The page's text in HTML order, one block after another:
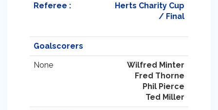
Referee :
Herts Charity Cup
/ Final
Goalscorers
None
Wilfred Minter
Fred Thorne
Phil Pierce
Ted Miller